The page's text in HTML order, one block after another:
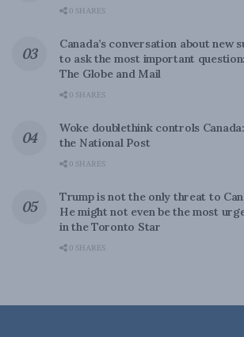
0 SHARES
Canada’s conversation about new
to ask the most important
The Globe and Mail
0 SHARES
Woke doublethink controls
the National Post
0 SHARES
Trump is not the only threat to
He might not even be the most
in the Toronto Star
0 SHARES